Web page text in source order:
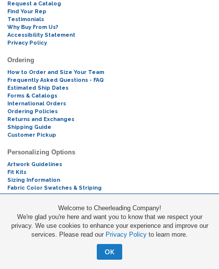
Welcome to Cheerleading Company!
We're glad you're here and want you to know that we respect your
privacy. We use cookies to enhance your experience and improve our
services. Please read our Privacy Policy to learn more.
OK
Request a Catalog
Find Your Rep
Testimonials
Why Buy From Us?
Accessibility Statement
Privacy Policy
Ordering
How to Order and Size Your Team
Frequently Asked Questions - FAQ
Estimated Ship Dates
Forms & Catalogs
International Orders
Ordering Policies
Returns and Exchanges
Shipping Guide
Customer Pickup
Personalizing Options
Artwork Guidelines
Fit Kits
Sizing Information
Fabric Color Swatches & Striping
Mascot Codes
Cheers & Chants